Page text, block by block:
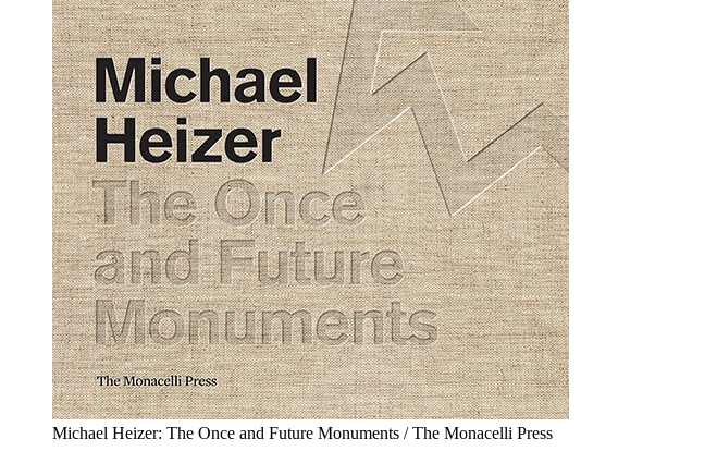
Michael Heizer: The Once and Future Monuments / The Monacelli Press